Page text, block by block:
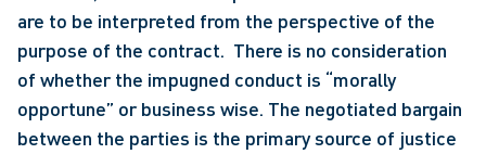
are to be interpreted from the perspective of the
purpose of the contract.  There is no consideration
of whether the impugned conduct is “morally
opportune” or business wise. The negotiated bargain
between the parties is the primary source of justice